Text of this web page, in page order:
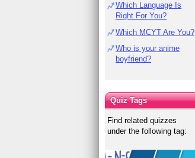
Which Language Is
Right For You?
Which MCYT Are You?
Who is your anime
boyfriend?
Quiz Tags
Find related quizzes
under the following tag: